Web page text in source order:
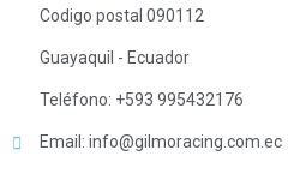
Codigo postal 090112
Guayaquil - Ecuador
Teléfono: +593 995432176
Email: info@gilmoracing.com.ec